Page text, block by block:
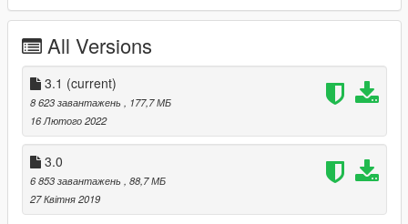
- LOD and SLOD for everything in map (except V props)
- Normal and Spec map road textures.
- Neons made by me with LOD and SLOD.
Changelog:
3.1
- Fixed problems with the map due to "The Contract" update
such as models not loading correctly & collisions being non-
existent.
All Versions
3.1 (current)
8 623 завантажень
, 177,7 МБ
16 Лютого 2022
3.0
6 853 завантажень
, 88,7 МБ
27 Квітня 2019